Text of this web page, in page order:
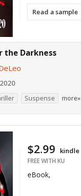
Read a sample
the Darkness
Suspense more»
$2.99 kindle
FREE WITH KU
eBook,